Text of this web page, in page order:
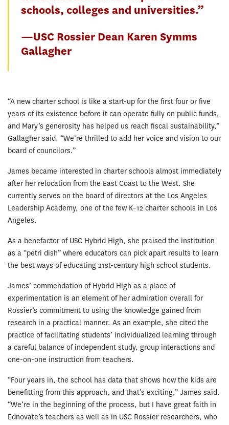
schools, colleges and universities.”
—USC Rossier Dean Karen Symms
Gallagher
“A new charter school is like a start-up for the first four or five
years of its existence before it can operate fully on public funds,
and Mary’s generosity has helped us reach fiscal sustainability,”
Gallagher said. “We’re thrilled to add her voice and vision to our
board of councilors.”
James became interested in charter schools almost immediately
after her relocation from the East Coast to the West. She
currently serves on the board of directors at the Los Angeles
Leadership Academy, one of the few K­–12 charter schools in Los
Angeles.
As a benefactor of USC Hybrid High, she praised the institution
as a “petri dish” where educators can pick apart results to learn
the best ways of educating 21st-century high school students.
James’ commendation of Hybrid High as a place of
experimentation is an element of her admiration overall for
Rossier’s commitment to using the knowledge gained from
research in a practical manner. As an example, she cited the
practice of facilitating students’ individualized learning through
a careful balance of independent study, group interactions and
one-on-one instruction from teachers.
“Four years in, the school has data that shows how the kids are
benefitting from this approach, and that’s exciting,” James said.
“We’re in the beginning of the process, but I have great faith in
Ednovate’s teachers as well as in USC Rossier researchers, who